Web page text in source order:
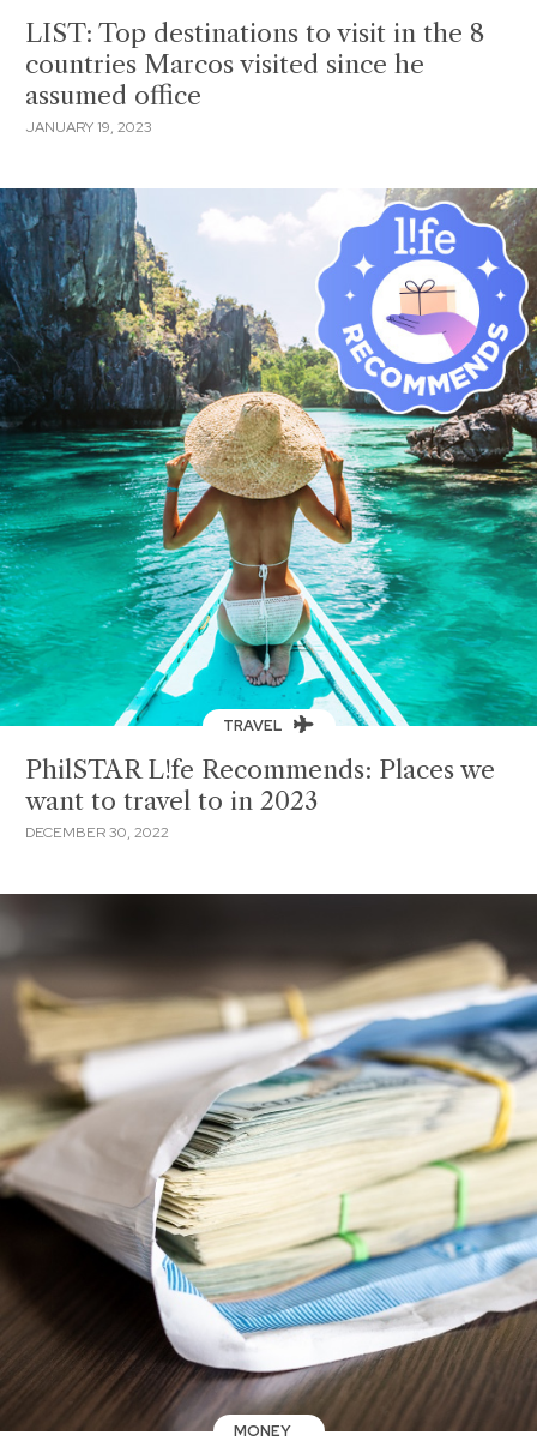
LIST: Top destinations to visit in the 8
countries Marcos visited since he
assumed office
JANUARY 19, 2023
TRAVEL
PhilSTAR L!fe Recommends: Places we
want to travel to in 2023
DECEMBER 30, 2022
MONEY